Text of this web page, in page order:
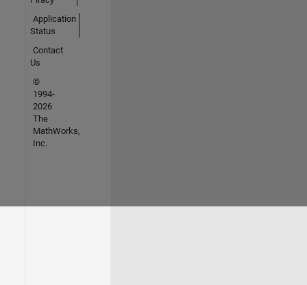
Application
Status
Contact
Us
©
1994-
2026
The
MathWorks,
Inc.